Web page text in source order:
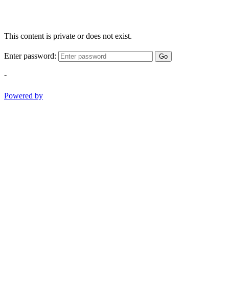
This content is private or does not exist.
Enter password: Go
-
Powered by